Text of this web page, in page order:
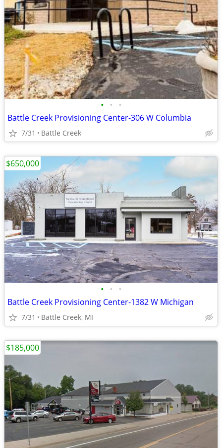
• • •
Battle Creek Provisioning Center-306 W Columbia
7/31 Battle Creek
• • •
Battle Creek Provisioning Center-1382 W Michigan
7/31 Battle Creek, MI
$650,000
$185,000